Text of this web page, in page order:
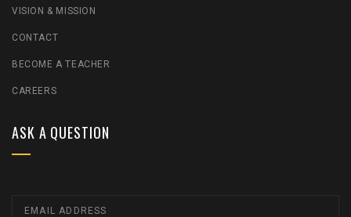
VISION & MISSION
CONTACT
BECOME A TEACHER
CAREERS
ASK A QUESTION